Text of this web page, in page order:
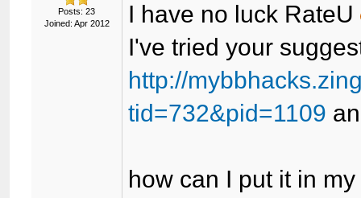
Posts: 23
Joined: Apr 2012
I have no luck RateU
I've tried your
http://
tid=732&pid=1109
how can I put it in